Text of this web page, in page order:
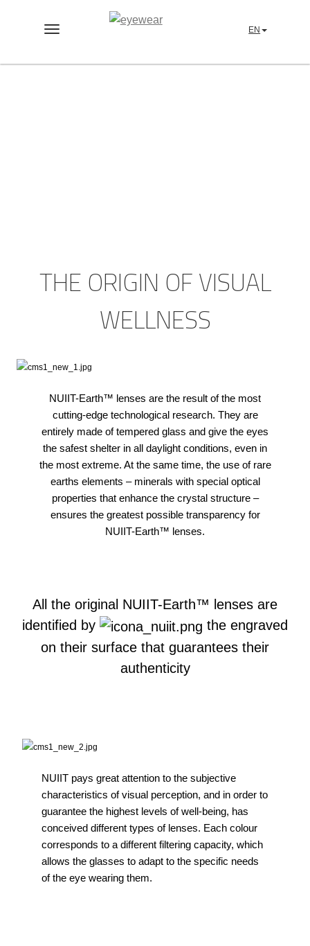
EN
THE ORIGIN OF VISUAL
WELLNESS
NUIIT-Earth™ lenses are the result of the most
cutting-edge technological research. They are
entirely made of tempered glass and give the eyes
the safest shelter in all daylight conditions, even in
the most extreme. At the same time, the use of rare
earths elements – minerals with special optical
properties that enhance the crystal structure –
ensures the greatest possible transparency for
NUIIT-Earth™ lenses.
All the original NUIIT-Earth™ lenses are
identified by
the engraved
on their surface that guarantees their
authenticity
NUIIT pays great attention to the subjective
characteristics of visual perception, and in order to
guarantee the highest levels of well-being, has
conceived different types of lenses. Each colour
corresponds to a different filtering capacity, which
allows the glasses to adapt to the specific needs
of the eye wearing them.